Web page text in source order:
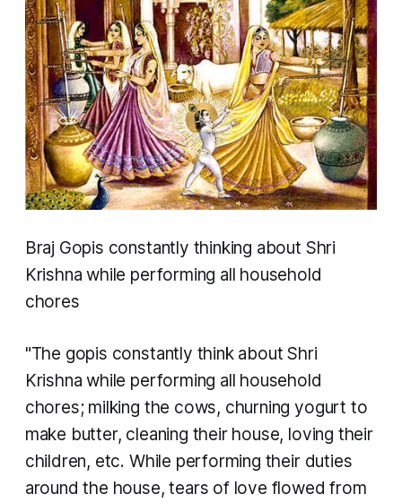
Braj Gopis constantly thinking about Shri
Krishna while performing all household
chores
"The gopis constantly think about Shri
Krishna while performing all household
chores; milking the cows, churning yogurt to
make butter, cleaning their house, loving their
children, etc. While performing their duties
around the house, tears of love flowed from